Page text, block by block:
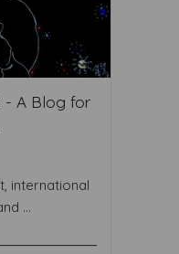
- A Blog for
international
...